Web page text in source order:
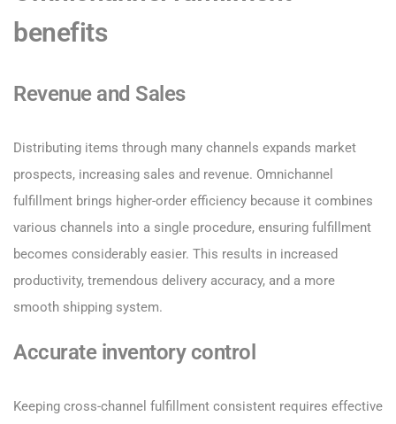
benefits
Revenue and Sales
Distributing items through many channels expands market
prospects, increasing sales and revenue. Omnichannel
fulfillment brings higher-order efficiency because it combines
various channels into a single procedure, ensuring fulfillment
becomes considerably easier. This results in increased
productivity, tremendous delivery accuracy, and a more
smooth shipping system.
Accurate inventory control
Keeping cross-channel fulfillment consistent requires effective